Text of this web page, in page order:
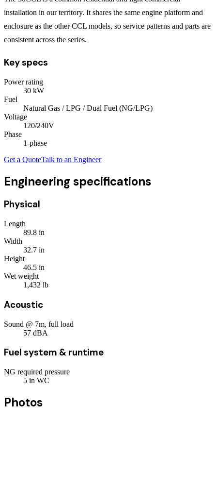
installation in our territory. It shares the same engine platform and
enclosure as the other CCL models, so service patterns and parts are
consistent across the series.
Key specs
Power rating
30 kW
Fuel
Natural Gas / LPG / Dual Fuel (NG/LPG)
Voltage
120/240V
Phase
1-phase
Get a QuoteTalk to an Engineer
Engineering specifications
Physical
Length
89.8 in
Width
32.7 in
Height
46.5 in
Wet weight
1,432 lb
Acoustic
Sound @ 7m, full load
57 dBA
Fuel system & runtime
NG required pressure
5 in WC
Photos